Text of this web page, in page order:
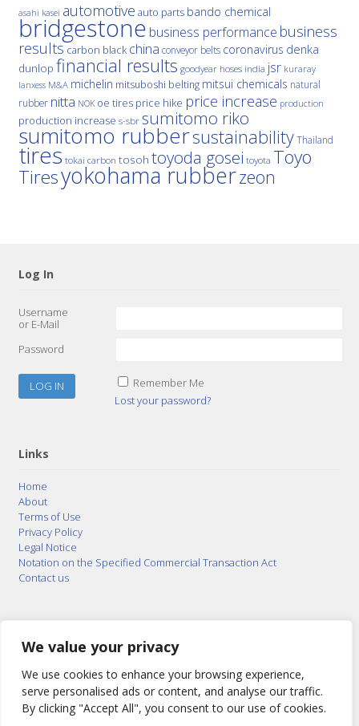
We value your privacy
We use cookies to enhance your browsing experience,
serve personalised ads or content, and analyse our traffic.
By clicking "Accept All", you consent to our use of cookies.
asahi kasei automotive auto parts bando chemical
bridgestone business performance business
results carbon black china conveyor belts coronavirus denka
dunlop financial results goodyear hoses india jsr kuraray
lanxess M&A michelin mitsuboshi belting mitsui chemicals natural
rubber nitta NOK oe tires price hike price increase production
production increase s-sbr sumitomo riko
sumitomo rubbersustainability Thailand
tires tokai carbon tosoh toyoda gosei toyota Toyo
Tiresyokohama rubberzeon
Log In
Username
or E-Mail
Password
Remember Me
Lost your password?
Links
Home
About
Terms of Use
Privacy Policy
Legal Notice
Notation on the Specified Commercial Transaction Act
Contact us